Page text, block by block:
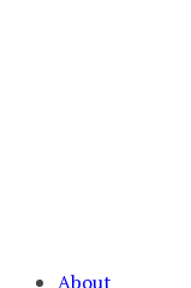
About